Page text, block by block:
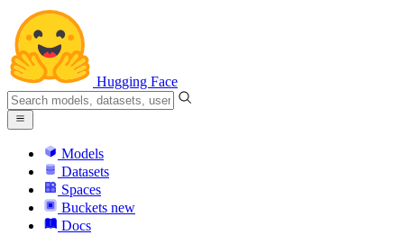
Hugging Face
Models
Datasets
Spaces
Buckets new
Docs